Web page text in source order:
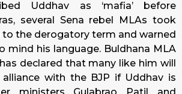
Uddhav as ‘mafia’ before
several Sena rebel MLAs took
the derogatory term and warned
mind his language. Buldhana MLA
declared that many like him will
with the BJP if Uddhav is